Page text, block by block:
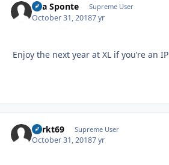
Sua Sponte Supreme User
October 31, 20187 yr
Enjoy the next year at XL if you’re an IP
Sprkt69 Supreme User
October 31, 20187 yr